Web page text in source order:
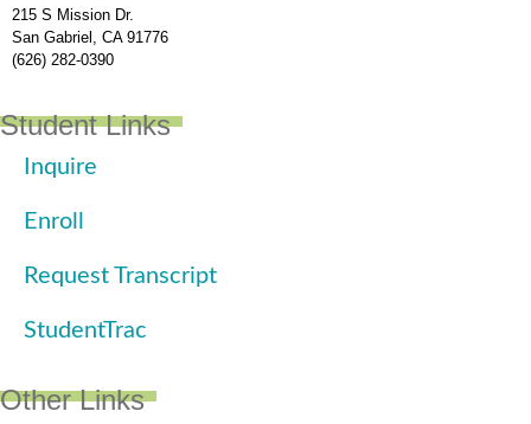
215 S Mission Dr.
San Gabriel, CA 91776
(626) 282-0390
Student Links
Inquire
Enroll
Request Transcript
StudentTrac
Other Links